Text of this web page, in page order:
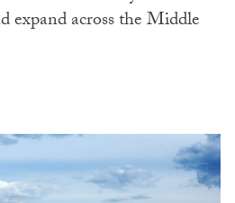
expand across the Middle